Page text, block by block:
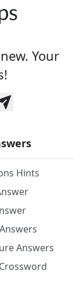
Your
Hints
Answers